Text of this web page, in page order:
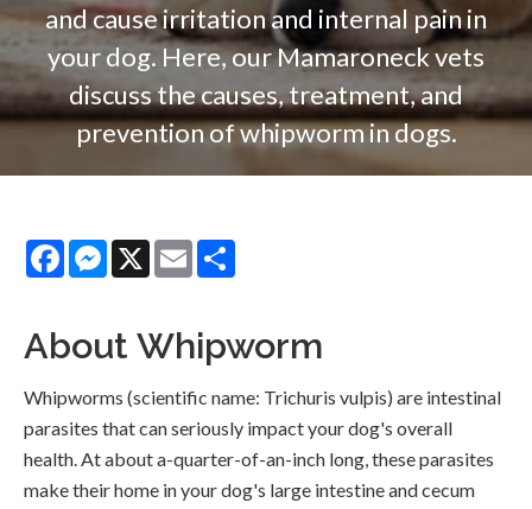
and cause irritation and internal pain in
your dog. Here, our Mamaroneck vets
discuss the causes, treatment, and
prevention of whipworm in dogs.
FacebookMessenger
X Email
About Whipworm
Whipworms (scientific name: Trichuris vulpis) are intestinal
parasites that can seriously impact your dog's overall
health. At about a-quarter-of-an-inch long, these parasites
make their home in your dog's large intestine and cecum